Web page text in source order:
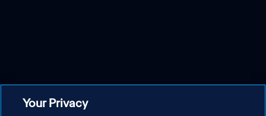
Your Privacy